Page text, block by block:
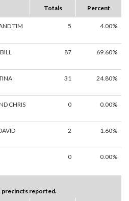
Totals Percent
TIM
5 4.00%
87 69.60%
31 24.80%
CHRIS
0 0.00%
2 1.60%
0 0.00%
precincts reported.